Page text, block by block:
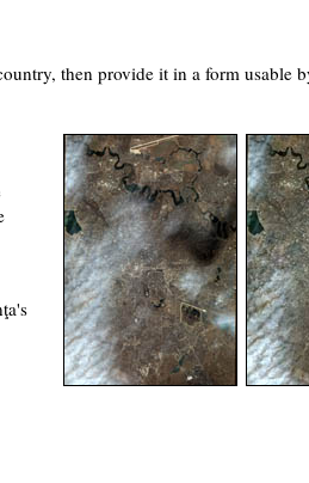
then provide it in a form usable